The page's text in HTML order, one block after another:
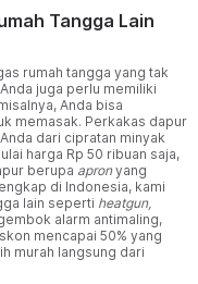
Tangga Lain
rumah tangga yang tak
juga perlu memiliki
Anda bisa
memasak. Perkakas dapur
dari cipratan minyak
harga Rp 50 ribuan saja,
berupa apronyang
di Indonesia, kami
lain seperti heatgun,
alarm antimaling,
mencapai 50% yang
murah langsung dari